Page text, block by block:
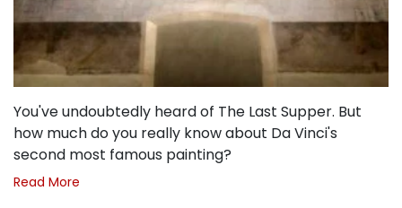
You've undoubtedly heard of The Last Supper. But
how much do you really know about Da Vinci's
second most famous painting?
Read More